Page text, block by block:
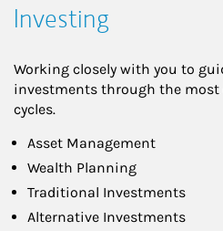
Investing
Working closely with you to
investments through the
cycles.
Asset Management
Wealth Planning
Traditional Investments
Alternative Investments